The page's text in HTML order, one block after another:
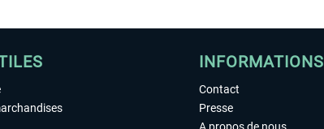
INFORMATIONS
Contact
Presse